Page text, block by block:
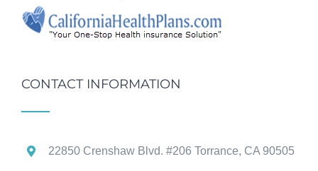
CONTACT INFORMATION
22850 Crenshaw Blvd. #206 Torrance, CA 90505